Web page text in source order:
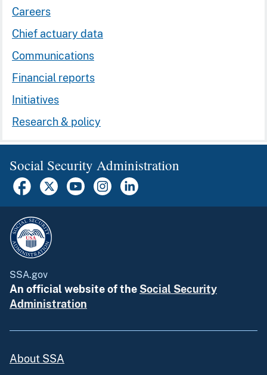
Careers
Chief actuary data
Communications
Financial reports
Initiatives
Research & policy
Social Security Administration
SSA.gov
An official website of the Social Security
Administration
About SSA